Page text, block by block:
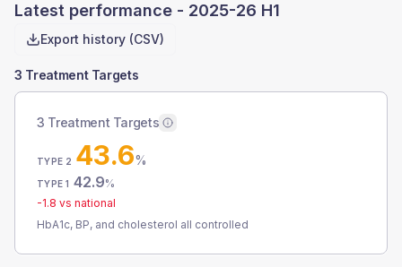
Latest performance - 2025-26 H1
Export history (CSV)
3 Treatment Targets
3 Treatment Targets
TYPE 2 43.6%
TYPE 1 42.9%
-1.8 vs national
HbA1c, BP, and cholesterol all controlled